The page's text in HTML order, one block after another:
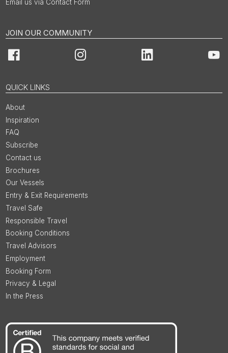
Email us via Contact Form
JOIN OUR COMMUNITY
Facebook Instagram LinkedIn
QUICK LINKS
About
Inspiration
FAQ
Subscribe
Contact us
Brochures
Our Vessels
Entry & Exit Requirements
Travel Safe
Responsible Travel
Booking Conditions
Travel Advisors
Employment
Booking Form
Privacy & Legal
In the Press